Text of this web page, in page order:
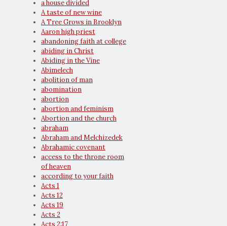
a house divided
A taste of new wine
A Tree Grows in Brooklyn
Aaron high priest
abandoning faith at college
abiding in Christ
Abiding in the Vine
Abimelech
abolition of man
abomination
abortion
abortion and feminism
Abortion and the church
abraham
Abraham and Melchizedek
Abrahamic covenant
access to the throne room
of heaven
according to your faith
Acts 1
Acts 12
Acts 19
Acts 2